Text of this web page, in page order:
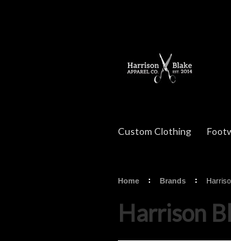
Custom Clothing
Home Brands
Harrison